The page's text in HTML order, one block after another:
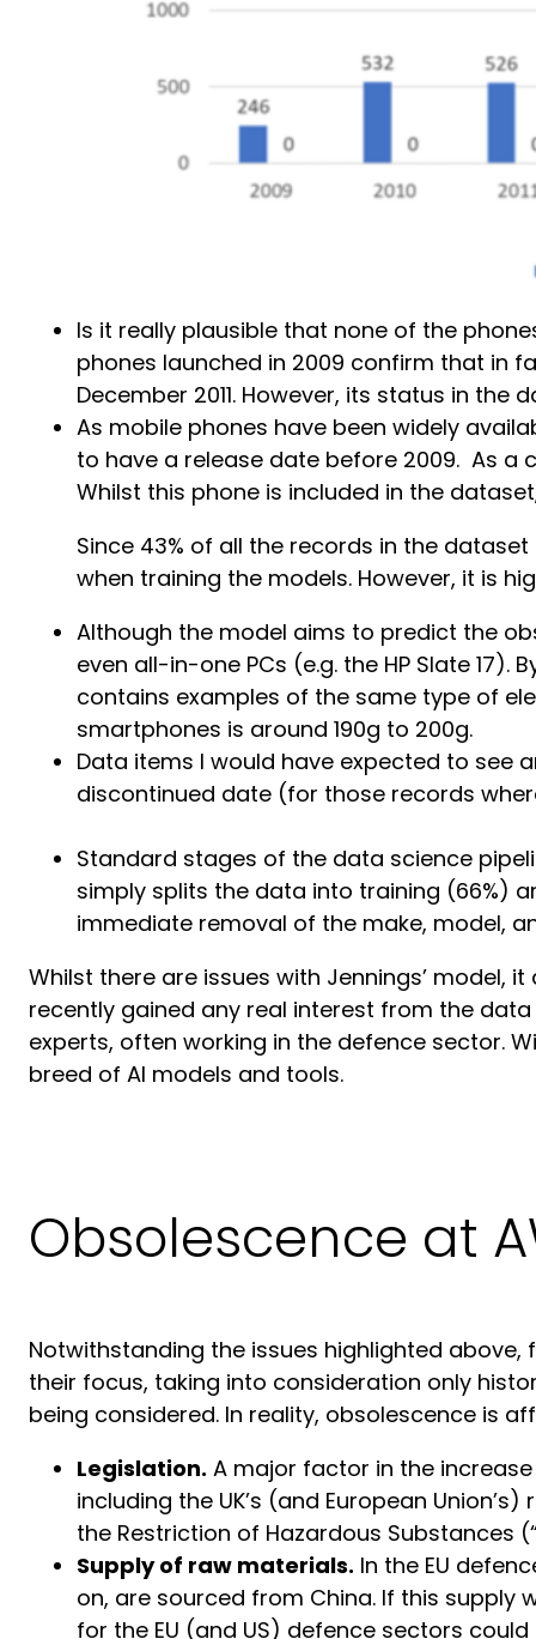
Is it really plausible that none of the
phones launched in 2009 confirm that in
December 2011. However, its status in the
As mobile phones have been widely
to have a release date before 2009. As a
Whilst this phone is included in the
Since 43% of all the records in the
when training the models. However, it is
Although the model aims to predict the
even all-in-one PCs (e.g. the HP Slate
contains examples of the same type of
smartphones is around 190g to 200g.
Data items I would have expected to see
discontinued date (for those records
Standard stages of the data science
simply splits the data into training (66%)
immediate removal of the make, model,
Whilst there are issues with Jennings’ model,
recently gained any real interest from the
experts, often working in the defence sector.
breed of AI models and tools.
Obsolescence at
Notwithstanding the issues highlighted
their focus, taking into consideration only
being considered. In reality, obsolescence is
Legislation. A major factor in the
including the UK’s (and European
the Restriction of Hazardous Substances
Supply of raw materials. In the EU
on, are sourced from China. If this
for the EU (and US) defence sectors